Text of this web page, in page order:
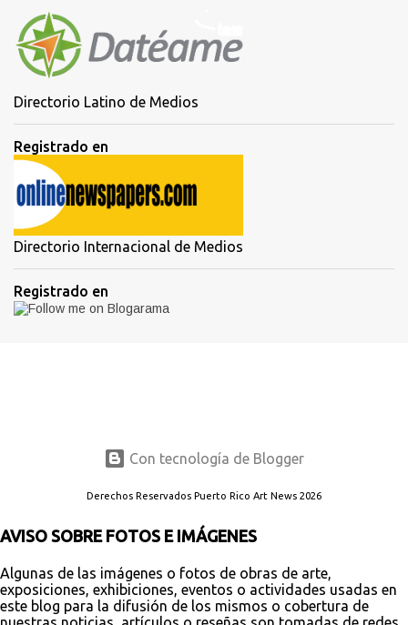
Directorio Latino de Medios
Registrado en
Directorio Internacional de Medios
Registrado en
Con tecnología de Blogger
Derechos Reservados Puerto Rico Art News 2026
AVISO SOBRE FOTOS E IMÁGENES
Algunas de las imágenes o fotos de obras de arte,
exposiciones, exhibiciones, eventos o actividades usadas en
este blog para la difusión de los mismos o cobertura de